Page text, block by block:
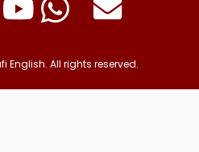
English. All rights reserved.